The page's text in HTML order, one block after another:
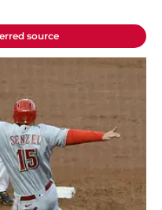
source